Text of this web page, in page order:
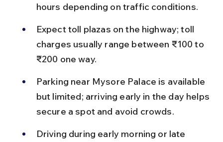
hours depending on traffic conditions.
Expect toll plazas on the highway; toll
charges usually range between ₹100 to
₹200 one way.
Parking near Mysore Palace is available
but limited; arriving early in the day helps
secure a spot and avoid crowds.
Driving during early morning or late